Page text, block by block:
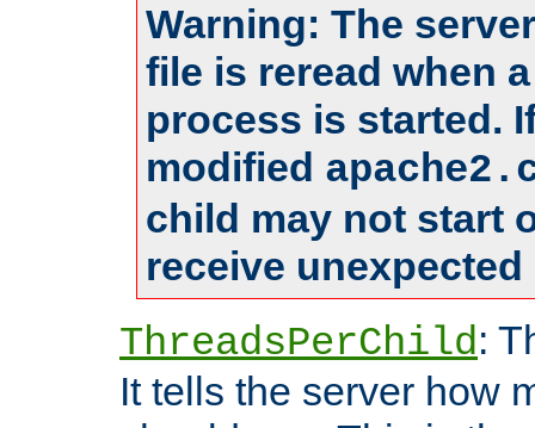
Warning: The
file is reread when
process is started.
modified
child may not start
receive
ThreadsPerChild:
It tells the server how